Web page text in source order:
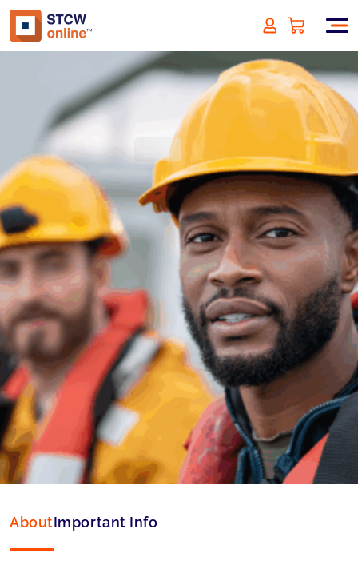
Designated Security Duties -
NL/EU Approved
SIGN UP
Approved by: Netherlands (EU)
Duration: 4 hours
Type: Online & ID check
Language: English
Accepted by: MCA (UK) accepted
AboutImportant Info